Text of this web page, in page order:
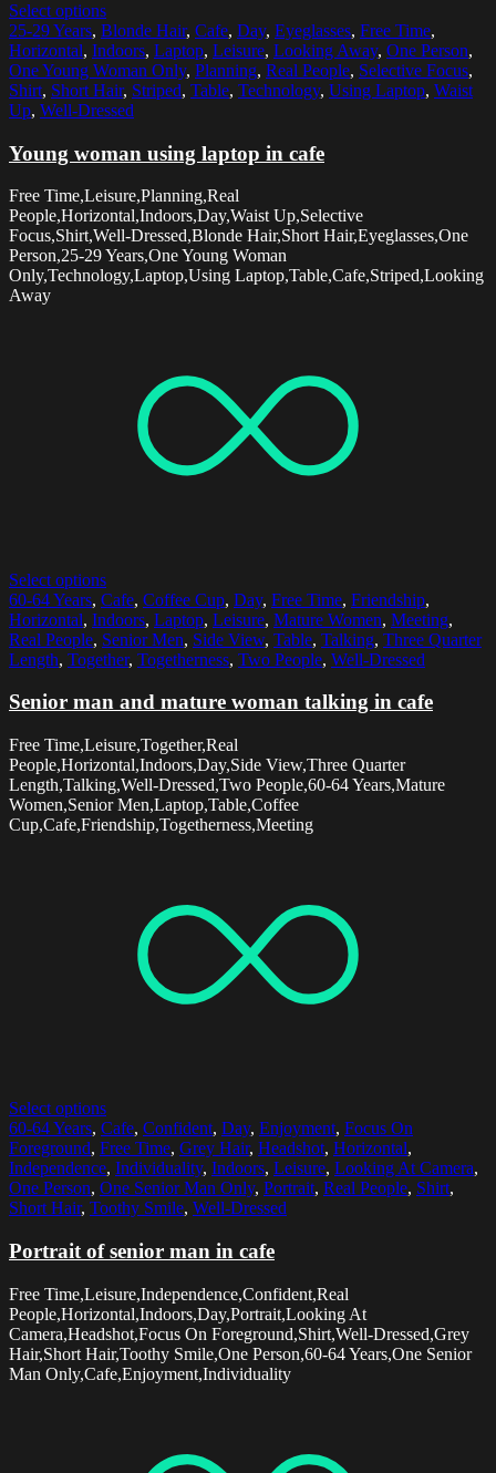
Select options
25-29 Years, Blonde Hair, Cafe, Day, Eyeglasses, Free Time,
Horizontal, Indoors, Laptop, Leisure, Looking Away, One Person,
One Young Woman Only, Planning, Real People, Selective Focus,
Shirt, Short Hair, Striped, Table, Technology, Using Laptop, Waist
Up, Well-Dressed
Young woman using laptop in cafe
Free Time,Leisure,Planning,Real
People,Horizontal,Indoors,Day,Waist Up,Selective
Focus,Shirt,Well-Dressed,Blonde Hair,Short Hair,Eyeglasses,One
Person,25-29 Years,One Young Woman
Only,Technology,Laptop,Using Laptop,Table,Cafe,Striped,Looking
Away
Select options
60-64 Years, Cafe, Coffee Cup, Day, Free Time, Friendship,
Horizontal, Indoors, Laptop, Leisure, Mature Women, Meeting,
Real People, Senior Men, Side View, Table, Talking, Three Quarter
Length, Together, Togetherness, Two People, Well-Dressed
Senior man and mature woman talking in cafe
Free Time,Leisure,Together,Real
People,Horizontal,Indoors,Day,Side View,Three Quarter
Length,Talking,Well-Dressed,Two People,60-64 Years,Mature
Women,Senior Men,Laptop,Table,Coffee
Cup,Cafe,Friendship,Togetherness,Meeting
Select options
60-64 Years, Cafe, Confident, Day, Enjoyment, Focus On
Foreground, Free Time, Grey Hair, Headshot, Horizontal,
Independence, Individuality, Indoors, Leisure, Looking At Camera,
One Person, One Senior Man Only, Portrait, Real People, Shirt,
Short Hair, Toothy Smile, Well-Dressed
Portrait of senior man in cafe
Free Time,Leisure,Independence,Confident,Real
People,Horizontal,Indoors,Day,Portrait,Looking At
Camera,Headshot,Focus On Foreground,Shirt,Well-Dressed,Grey
Hair,Short Hair,Toothy Smile,One Person,60-64 Years,One Senior
Man Only,Cafe,Enjoyment,Individuality